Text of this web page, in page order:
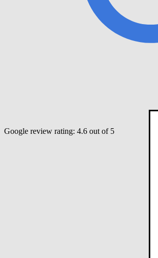
Google review rating: 4.6 out of 5